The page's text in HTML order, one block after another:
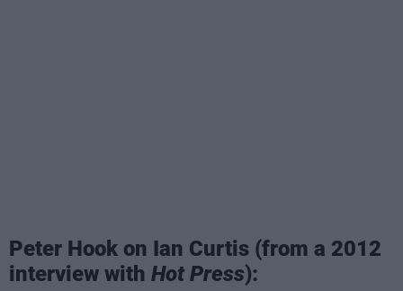
Peter Hook on Ian Curtis (from a 2012
interview with Hot Press):